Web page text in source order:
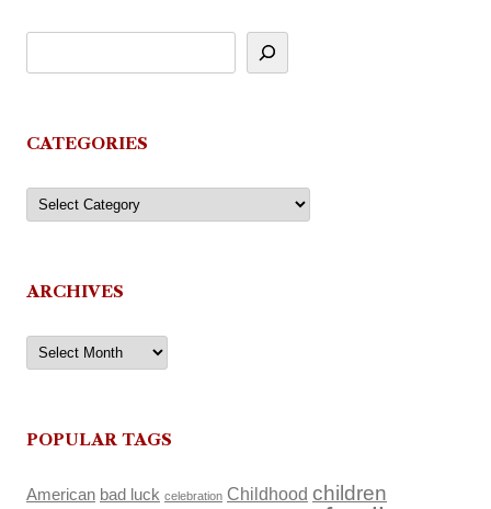
CATEGORIES
Categories
ARCHIVES
Archives
POPULAR TAGS
American bad luck celebration Childhood children